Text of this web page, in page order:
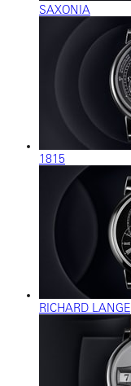
SAXONIA
1815
RICHARD LANGE